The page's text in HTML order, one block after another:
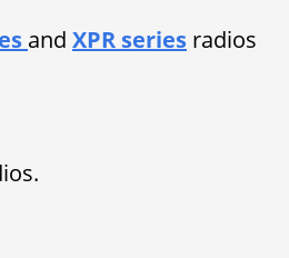
and XPR series radios